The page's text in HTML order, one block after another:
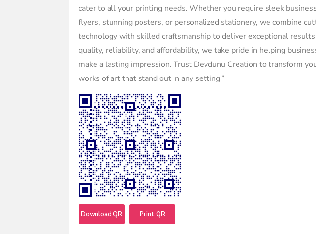
cater to all your printing needs. Whether you require sleek
flyers, stunning posters, or personalized stationery, we combine
technology with skilled craftsmanship to deliver exceptional
quality, reliability, and affordability, we take pride in helping
make a lasting impression. Trust Devdunu Creation to transform
works of art that stand out in any setting.”
Download QR Print QR